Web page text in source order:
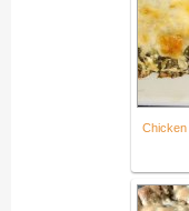
Chicken